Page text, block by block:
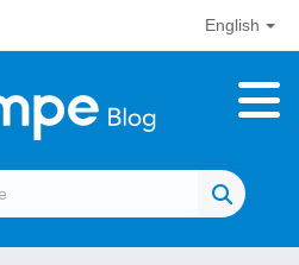
English